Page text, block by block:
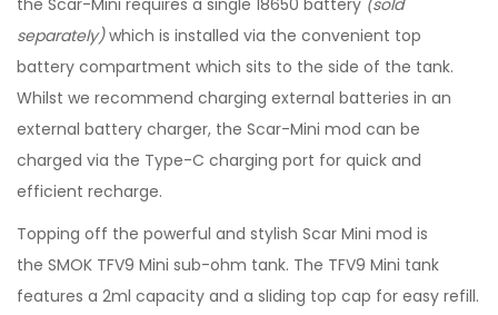
the Scar-Mini requires a single 18650 battery (sold
separately)which is installed via the convenient top
battery compartment which sits to the side of the tank.
Whilst we recommend charging external batteries in an
external battery charger, the Scar-Mini mod can be
charged via the Type-C charging port for quick and
efficient recharge.
Topping off the powerful and stylish Scar Mini mod is
the SMOK TFV9 Mini sub-ohm tank. The TFV9 Mini tank
features a 2ml capacity and a sliding top cap for easy refill.